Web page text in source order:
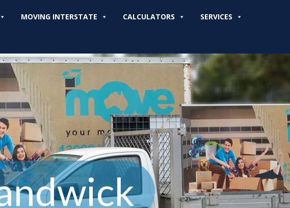
MOVING INTERSTATE CALCULATORS SERVICES